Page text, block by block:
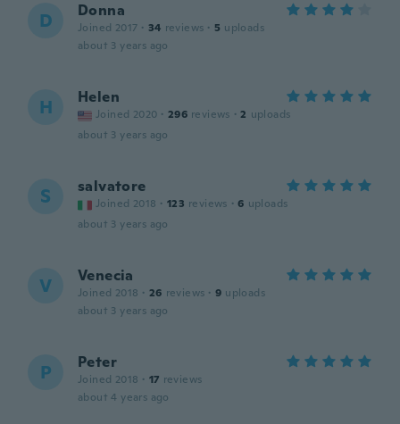
D Donna
Joined 2017 · 34 reviews · 5 uploads
about 3 years ago
H Helen
Joined 2020 · 296 reviews · 2 uploads
about 3 years ago
S salvatore
Joined 2018 · 123 reviews · 6 uploads
about 3 years ago
V Venecia
Joined 2018 · 26 reviews · 9 uploads
about 3 years ago
P Peter
Joined 2018 · 17 reviews
about 4 years ago